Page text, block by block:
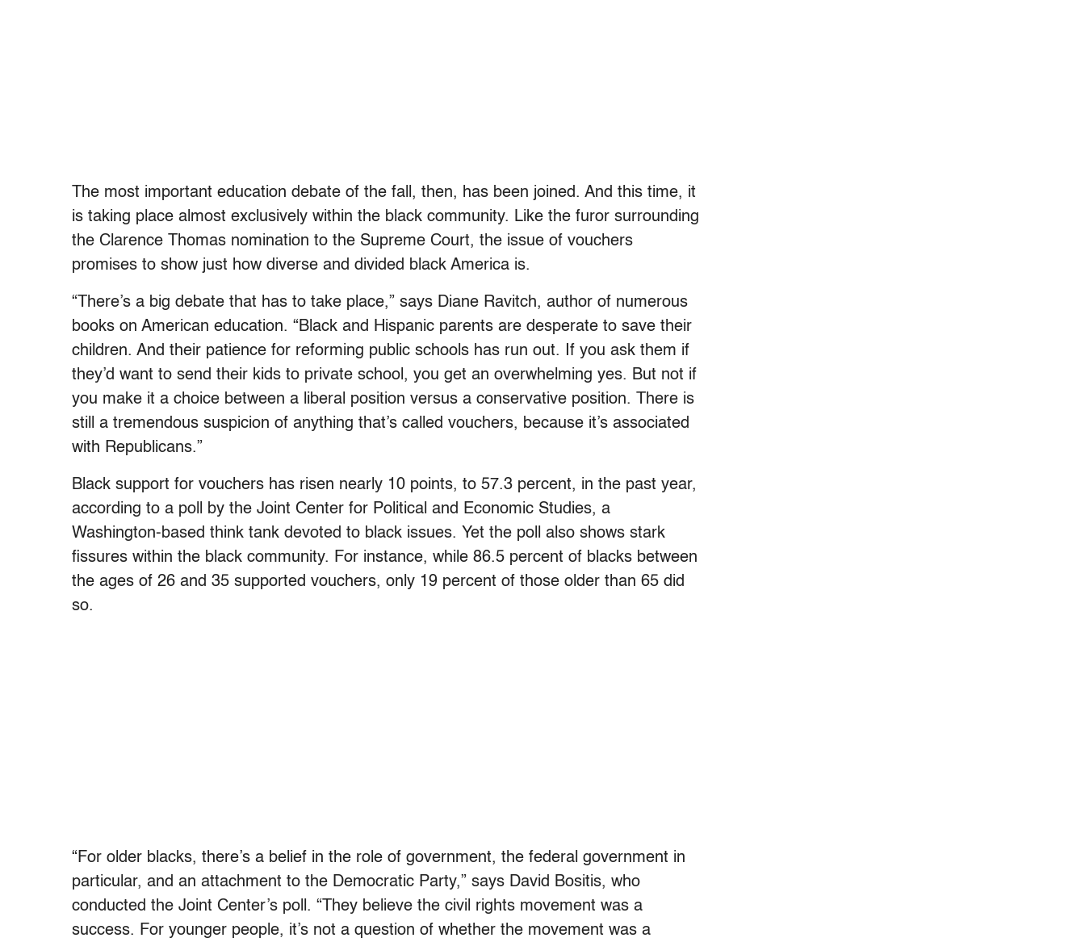
The most important education debate of the fall, then, has been joined. And this time, it
is taking place almost exclusively within the black community. Like the furor surrounding
the Clarence Thomas nomination to the Supreme Court, the issue of vouchers
promises to show just how diverse and divided black America is.
“There’s a big debate that has to take place,” says Diane Ravitch, author of numerous
books on American education. “Black and Hispanic parents are desperate to save their
children. And their patience for reforming public schools has run out. If you ask them if
they’d want to send their kids to private school, you get an overwhelming yes. But not if
you make it a choice between a liberal position versus a conservative position. There is
still a tremendous suspicion of anything that’s called vouchers, because it’s associated
with Republicans.”
Black support for vouchers has risen nearly 10 points, to 57.3 percent, in the past year,
according to a poll by the Joint Center for Political and Economic Studies, a
Washington-based think tank devoted to black issues. Yet the poll also shows stark
fissures within the black community. For instance, while 86.5 percent of blacks between
the ages of 26 and 35 supported vouchers, only 19 percent of those older than 65 did
so.
“For older blacks, there’s a belief in the role of government, the federal government in
particular, and an attachment to the Democratic Party,” says David Bositis, who
conducted the Joint Center’s poll. “They believe the civil rights movement was a
success. For younger people, it’s not a question of whether the movement was a